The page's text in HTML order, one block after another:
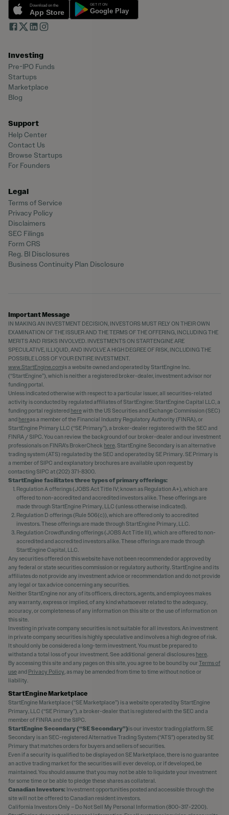
Investing
Pre-IPO Funds
Startups
Marketplace
Blog
Support
Help Center
Contact Us
Browse Startups
For Founders
Legal
Terms of Service
Privacy Policy
Disclaimers
SEC Filings
Form CRS
Reg. BI Disclosures
Business Continuity Plan Disclosure
Important Message
IN MAKING AN INVESTMENT DECISION, INVESTORS MUST RELY ON THEIR OWN
EXAMINATION OF THE ISSUER AND THE TERMS OF THE OFFERING, INCLUDING THE
MERITS AND RISKS INVOLVED. INVESTMENTS ON STARTENGINE ARE
SPECULATIVE, ILLIQUID, AND INVOLVE A HIGH DEGREE OF RISK, INCLUDING THE
POSSIBLE LOSS OF YOUR ENTIRE INVESTMENT.
www.StartEngine.comis a website owned and operated by StartEngine Inc.
(“StartEngine”), which is neither a registered broker-dealer, investment advisor nor
funding portal.
Unless indicated otherwise with respect to a particular issuer, all securities-related
activity is conducted by regulated affiliates of StartEngine: StartEngine Capital LLC, a
funding portal registered herewith the US Securities and Exchange Commission (SEC)
and hereas a member of the Financial Industry Regulatory Authority (FINRA), or
StartEngine Primary LLC (“SE Primary”), a broker-dealer registered with the SEC and
FINRA / SIPC. You can review the background of our broker-dealer and our investment
professionals on FINRA's BrokerCheck here. StartEngine Secondary is an alternative
trading system (ATS) regulated by the SEC and operated by SE Primary. SE Primary is
a member of SIPC and explanatory brochures are available upon request by
contacting SIPC at (202) 371-8300.
StartEngine facilitates three types of primary offerings:
Regulation A offerings (JOBS Act Title IV; known as Regulation A+), which are
offered to non-accredited and accredited investors alike. These offerings are
made through StartEngine Primary, LLC (unless otherwise indicated).
Regulation D offerings (Rule 506(c)), which are offered only to accredited
investors. These offerings are made through StartEngine Primary, LLC.
Regulation Crowdfunding offerings (JOBS Act Title III), which are offered to non-
accredited and accredited investors alike. These offerings are made through
StartEngine Capital, LLC.
Any securities offered on this website have not been recommended or approved by
any federal or state securities commission or regulatory authority. StartEngine and its
affiliates do not provide any investment advice or recommendation and do not provide
any legal or tax advice concerning any securities.
Neither StartEngine nor any of its officers, directors, agents, and employees makes
any warranty, express or implied, of any kind whatsoever related to the adequacy,
accuracy, or completeness of any information on this site or the use of information on
this site.
Investing in private company securities is not suitable for all investors. An investment
in private company securities is highly speculative and involves a high degree of risk.
It should only be considered a long-term investment. You must be prepared to
withstand a total loss of your investment. See additional general disclosures here.
By accessing this site and any pages on this site, you agree to be bound by ourTerms of
useand Privacy Policy, as may be amended from time to time without notice or
liability.
StartEngine Marketplace
StartEngine Marketplace (“SE Marketplace”) is a website operated by StartEngine
Primary, LLC (“SE Primary”), a broker-dealer that is registered with the SEC and a
member of FINRA and the SIPC.
StartEngine Secondary (“SE Secondary”)is our investor trading platform. SE
Secondary is an SEC-registered Alternative Trading System (“ATS”) operated by SE
Primary that matches orders for buyers and sellers of securities.
Even if a security is qualified to be displayed on SE Marketplace, there is no guarantee
an active trading market for the securities will ever develop, or if developed, be
maintained. You should assume that you may not be able to liquidate your investment
for some time or be able to pledge these shares as collateral.
Canadian Investors: Investment opportunities posted and accessible through the
site will not be offered to Canadian resident investors.
California Investors Only – Do Not Sell My Personal Information (800-317-2200).